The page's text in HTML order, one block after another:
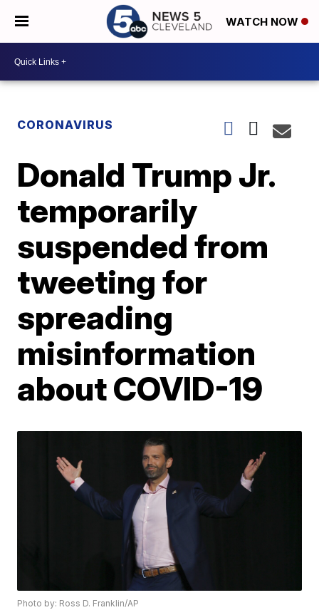
WATCH NOW
CORONAVIRUS
Donald Trump Jr.
temporarily
suspended from
tweeting for
spreading
misinformation
about COVID-19
Photo by: Ross D. Franklin/AP